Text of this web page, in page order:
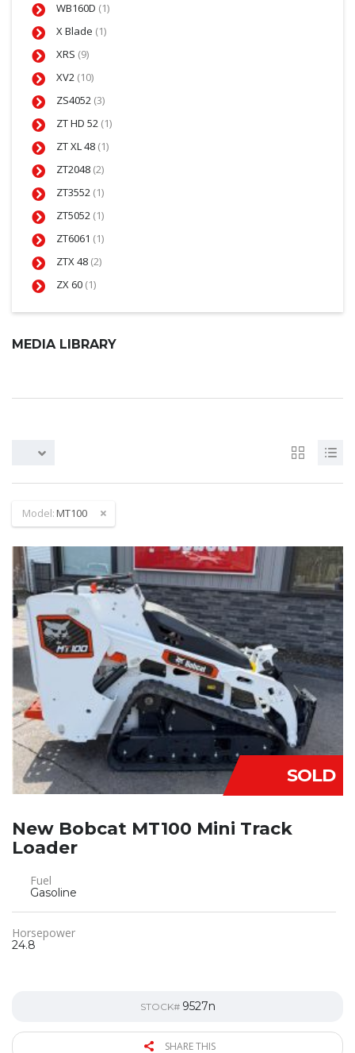
WB160D (1)
X Blade (1)
XRS (9)
XV2 (10)
ZS4052 (3)
ZT HD 52 (1)
ZT XL 48 (1)
ZT2048 (2)
ZT3552 (1)
ZT5052 (1)
ZT6061 (1)
ZTX 48 (2)
ZX 60 (1)
MEDIA LIBRARY
Model:MT100
SOLD
New Bobcat MT100 Mini Track
Loader
Fuel
Gasoline
Horsepower
24.8
STOCK# 9527n
SHARE THIS